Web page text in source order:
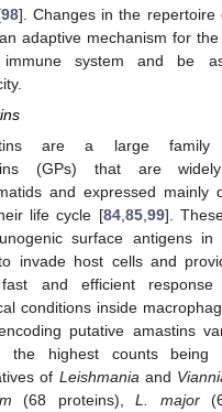
98]. Changes in the repertoire
adaptive mechanism for
system and be
are a large family
(GPs) that are
and expressed mainly
life cycle [84, 85, 99].
surface antigens in
invade host cells and
and efficient
conditions inside
putative amastins
the highest counts being
of Leishmania and
(68 proteins),L. major